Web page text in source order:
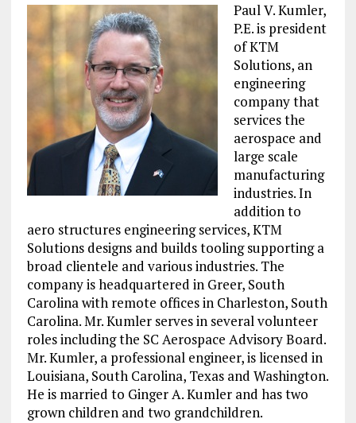
Paul V. Kumler,
P.E. is president
of KTM
Solutions, an
engineering
company that
services the
aerospace and
large scale
manufacturing
industries. In
addition to
aero structures engineering services, KTM
Solutions designs and builds tooling supporting a
broad clientele and various industries. The
company is headquartered in Greer, South
Carolina with remote offices in Charleston, South
Carolina. Mr. Kumler serves in several volunteer
roles including the SC Aerospace Advisory Board.
Mr. Kumler, a professional engineer, is licensed in
Louisiana, South Carolina, Texas and Washington.
He is married to Ginger A. Kumler and has two
grown children and two grandchildren.